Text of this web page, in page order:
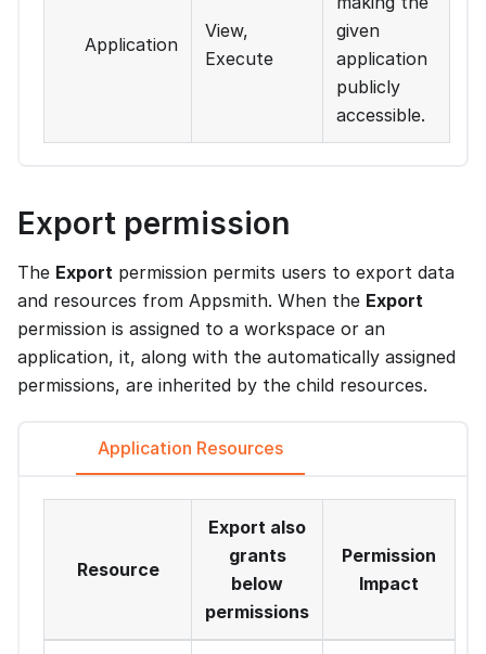
Application
View,
Execute
given
application
publicly
accessible.
Export permission
The Export permission permits users to export data
and resources from Appsmith. When the Export
permission is assigned to a workspace or an
application, it, along with the automatically assigned
permissions, are inherited by the child resources.
Application Resources
Resource
Export also
grants
below
permissions
Permission
Impact